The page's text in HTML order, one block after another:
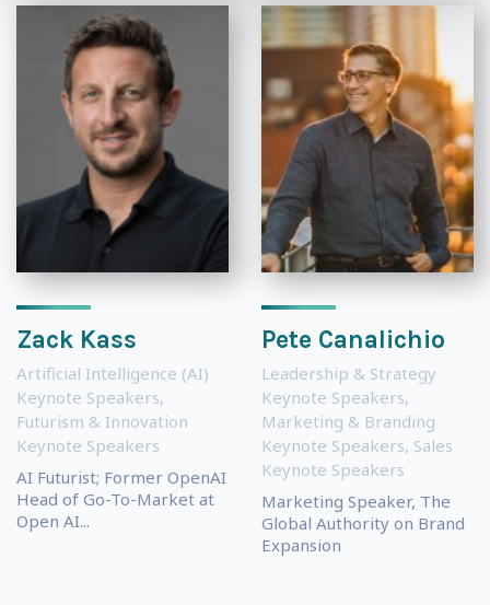
Zack Kass
Artificial Intelligence (AI)
Keynote Speakers,
Futurism & Innovation
Keynote Speakers
AI Futurist; Former OpenAI
Head of Go-To-Market at
Open AI...
Pete Canalichio
Leadership & Strategy
Keynote Speakers,
Marketing & Branding
Keynote Speakers, Sales
Keynote Speakers
Marketing Speaker, The
Global Authority on Brand
Expansion